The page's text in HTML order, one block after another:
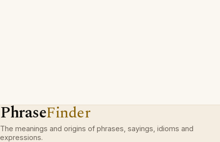
PhraseFinder
The meanings and origins of phrases, sayings, idioms and
expressions.